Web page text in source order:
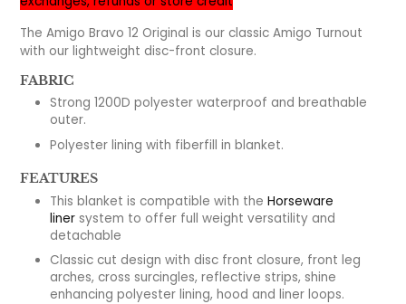
The Amigo Bravo 12 Original is our classic Amigo Turnout
with our lightweight disc-front closure.
FABRIC
Strong 1200D polyester waterproof and breathable
outer.
Polyester lining with fiberfill in blanket.
FEATURES
This blanket is compatible with theHorseware
liner system to offer full weight versatility and
detachable
Classic cut design with disc front closure, front leg
arches, cross surcingles, reflective strips, shine
enhancing polyester lining, hood and liner loops.